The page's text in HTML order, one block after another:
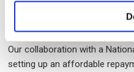
Furthermore, it was important
accessingTalking Therapies.
Our collaboration with a
setting up an affordable